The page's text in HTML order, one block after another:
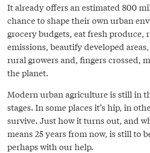
It already offers an estimated 800
chance to shape their own urban
grocery budgets, eat fresh produce,
emissions, beautify developed
rural growers and, fingers crossed,
the planet.
Modern urban agriculture is still in
stages. In some places it’s hip, in
survive. Just how it turns out, and
means 25 years from now, is still to
perhaps with our help.